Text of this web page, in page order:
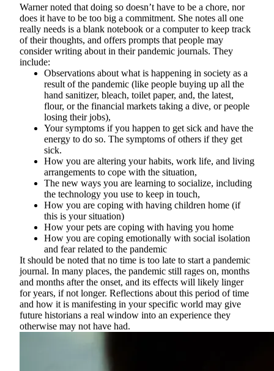
Warner noted that doing so doesn’t have to be a chore, nor
does it have to be too big a commitment. She notes all one
really needs is a blank notebook or a computer to keep track
of their thoughts, and offers prompts that people may
consider writing about in their pandemic journals. They
include:
Observations about what is happening in society as a
result of the pandemic (like people buying up all the
hand sanitizer, bleach, toilet paper, and, the latest,
flour, or the financial markets taking a dive, or people
losing their jobs),
Your symptoms if you happen to get sick and have the
energy to do so. The symptoms of others if they get
sick.
How you are altering your habits, work life, and living
arrangements to cope with the situation,
The new ways you are learning to socialize, including
the technology you use to keep in touch,
How you are coping with having children home (if
this is your situation)
How your pets are coping with having you home
How you are coping emotionally with social isolation
and fear related to the pandemic
It should be noted that no time is too late to start a pandemic
journal. In many places, the pandemic still rages on, months
and months after the onset, and its effects will likely linger
for years, if not longer. Reflections about this period of time
and how it is manifesting in your specific world may give
future historians a real window into an experience they
otherwise may not have had.